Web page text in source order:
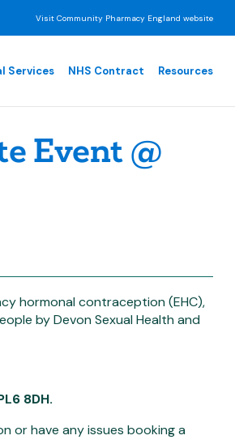
Visit Community Pharmacy England website
Services NHS Contract Resources
Event @
hormonal contraception (EHC),
by Devon Sexual Health and
8DH.
or have any issues booking a